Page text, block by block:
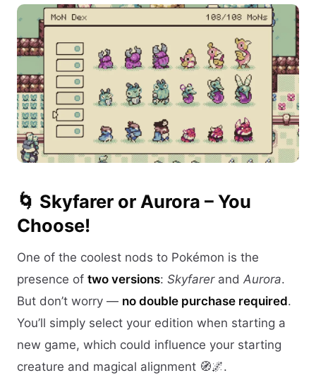
🌀 Skyfarer or Aurora – You
Choose!
One of the coolest nods to Pokémon is the
presence of two versions: Skyfarerand Aurora.
But don’t worry — no double purchase required.
You’ll simply select your edition when starting a
new game, which could influence your starting
creature and magical alignment 🧭🌌.